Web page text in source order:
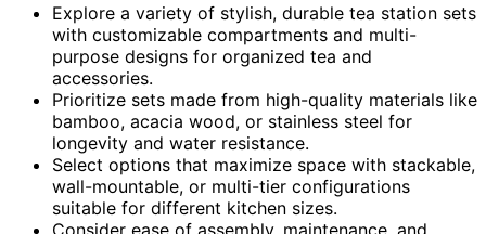
Explore a variety of stylish, durable tea station sets
with customizable compartments and multi-
purpose designs for organized tea and
accessories.
Prioritize sets made from high-quality materials like
bamboo, acacia wood, or stainless steel for
longevity and water resistance.
Select options that maximize space with stackable,
wall-mountable, or multi-tier configurations
suitable for different kitchen sizes.
Consider ease of assembly, maintenance, and